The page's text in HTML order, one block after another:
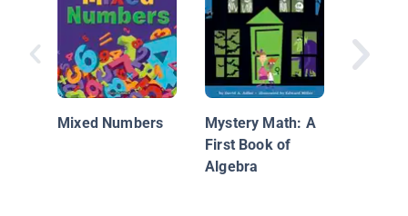
Mixed Numbers
Mystery Math: A
First Book of
Algebra